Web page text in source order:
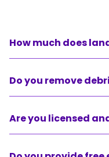
How much does
We build our
budgets and
requirements
that the range
Do you remove
We haul off all
instructed by our
Are you licensed